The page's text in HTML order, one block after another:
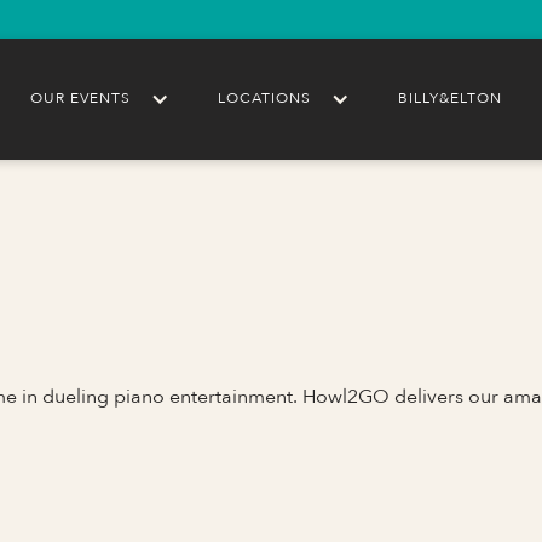
OUR EVENTS LOCATIONS BILLY&ELTON
in dueling piano entertainment. Howl2GO delivers our